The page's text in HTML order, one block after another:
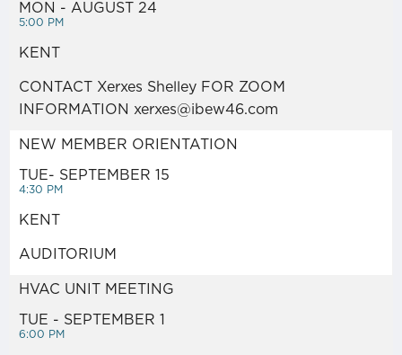
ANNOUNCEMENTS / NEWS /
NOTICES
HEALTH & WELFARE /
PENSION / JATC LINKS
MON - AUGUST 24
5:00 PM
KENT
CONTACT Xerxes Shelley FOR ZOOM
INFORMATION xerxes@ibew46.com
NEW MEMBER ORIENTATION
TUE- SEPTEMBER 15
4:30 PM
KENT
AUDITORIUM
HVAC UNIT MEETING
TUE - SEPTEMBER 1
6:00 PM